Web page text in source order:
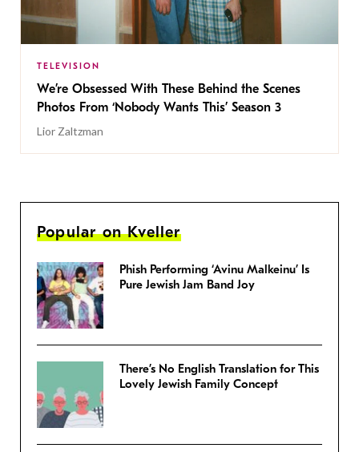
TELEVISION
We’re Obsessed With These Behind the Scenes
Photos From ‘Nobody Wants This’ Season 3
Lior Zaltzman
Popular on Kveller
Phish Performing ‘Avinu Malkeinu’ Is
Pure Jewish Jam Band Joy
There’s No English Translation for This
Lovely Jewish Family Concept